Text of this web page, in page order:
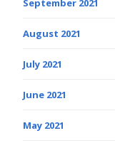
August 2021
July 2021
June 2021
May 2021